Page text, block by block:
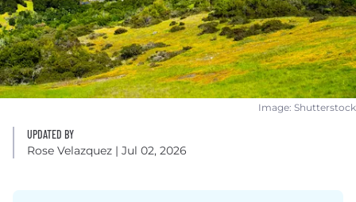
Image: Shutterstock
UPDATED BY
Rose Velazquez | Jul 02, 2026